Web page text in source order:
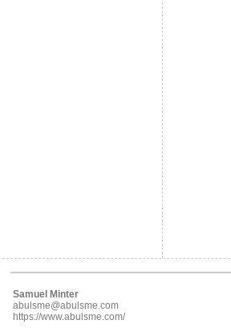
Samuel Minter
abulsme@abulsme.com
https://www.abulsme.com/